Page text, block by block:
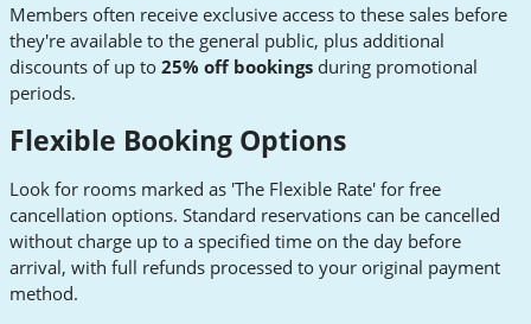
Members often receive exclusive access to these sales before
they're available to the general public, plus additional
discounts of up to 25% off bookings during promotional
periods.
Flexible Booking Options
Look for rooms marked as 'The Flexible Rate' for free
cancellation options. Standard reservations can be cancelled
without charge up to a specified time on the day before
arrival, with full refunds processed to your original payment
method.